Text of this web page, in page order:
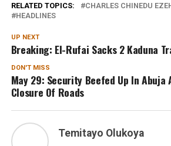
RELATED TOPICS: CHARLES CHINEDU
HEADLINES
UP NEXT
Breaking: El-Rufai Sacks 2 Kaduna
DON'T MISS
May 29: Security Beefed Up In Abuja
Closure Of Roads
Temitayo Olukoya